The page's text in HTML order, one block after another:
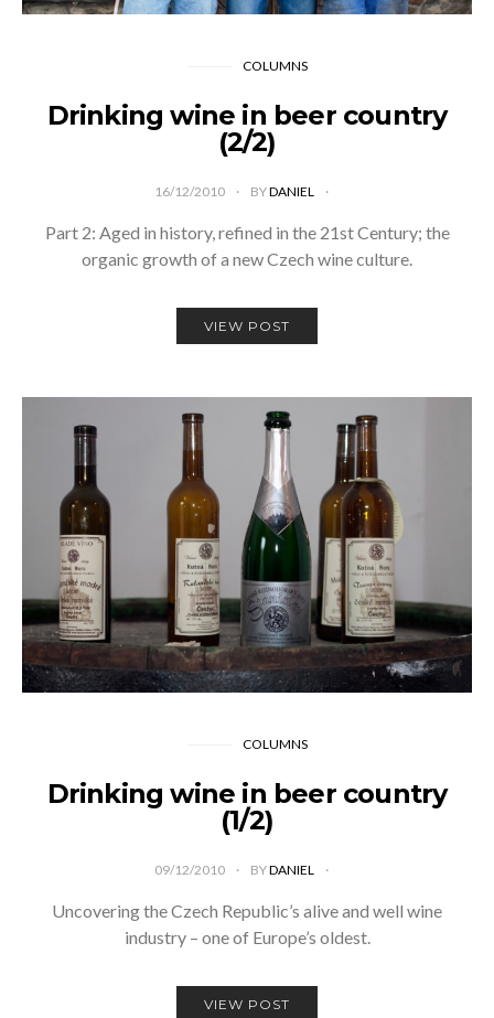
COLUMNS
Drinking wine in beer country
(2/2)
16/12/2010 BYDANIEL
Part 2: Aged in history, refined in the 21st Century; the
organic growth of a new Czech wine culture.
VIEW POST
COLUMNS
Drinking wine in beer country
(1/2)
09/12/2010 BYDANIEL
Uncovering the Czech Republic’s alive and well wine
industry – one of Europe’s oldest.
VIEW POST